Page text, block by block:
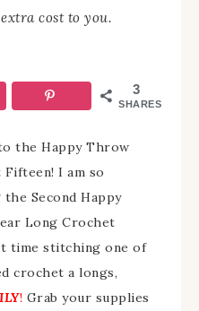
cost to you.
3
SHARES
the Happy Throw
I am so
Second Happy
Long Crochet
time stitching one of
crochet a longs,
! Grab your supplies